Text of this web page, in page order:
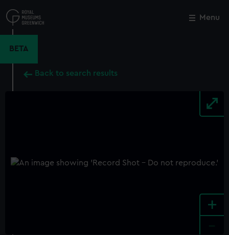
to
main
Menu
BETA
Back to search results
+
Close